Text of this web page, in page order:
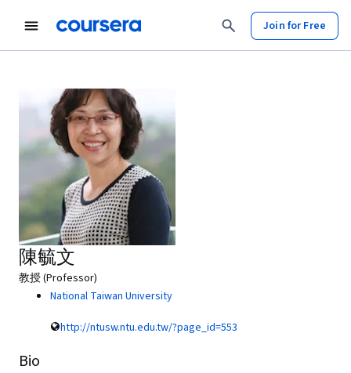
Join for Free
陳毓文
教授 (Professor)
National Taiwan University
http://ntusw.ntu.edu.tw/?page_id=553
Bio